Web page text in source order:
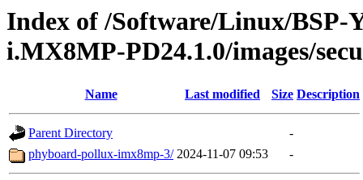
Index of /Software/Linux/BSP-
i.MX8MP-PD24.1.0/images/
Name Last modified Size Description
Parent Directory
-
phyboard-pollux-imx8mp-3/ 2024-11-07 09:53 -